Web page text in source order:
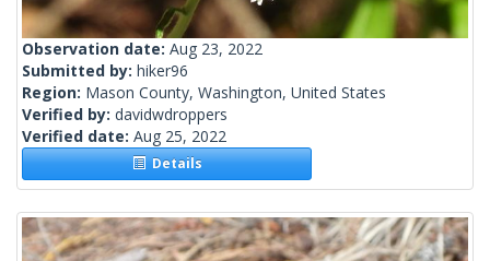
Observation date: Aug 23, 2022
Submitted by: hiker96
Region: Mason County, Washington, United States
Verified by: davidwdroppers
Verified date: Aug 25, 2022
Details